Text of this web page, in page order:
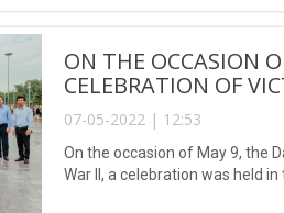
ON THE OCCASION
CELEBRATION OF
07-05-2022 | 12:53
On the occasion of May 9, the
War II, a celebration was held in